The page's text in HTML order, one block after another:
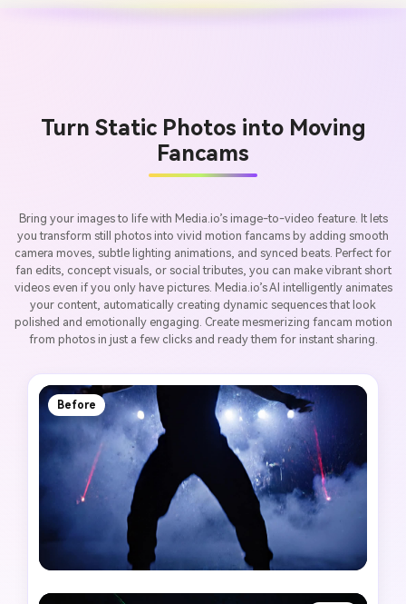
Turn Static Photos into Moving
Fancams
Bring your images to life with Media.io’s image-to-video feature. It lets
you transform still photos into vivid motion fancams by adding smooth
camera moves, subtle lighting animations, and synced beats. Perfect for
fan edits, concept visuals, or social tributes, you can make vibrant short
videos even if you only have pictures. Media.io’s AI intelligently animates
your content, automatically creating dynamic sequences that look
polished and emotionally engaging. Create mesmerizing fancam motion
from photos in just a few clicks and ready them for instant sharing.
Before